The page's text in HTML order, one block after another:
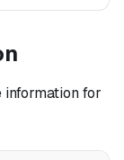
information for